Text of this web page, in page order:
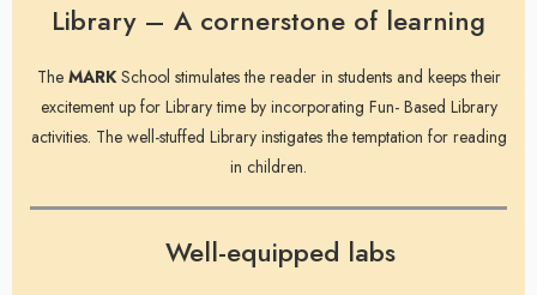
Library – A cornerstone of learning
The MARKSchool stimulates the reader in students and keeps their
excitement up for Library time by incorporating Fun- Based Library
activities. The well-stuffed Library instigates the temptation for reading
in children.
Well-equipped labs